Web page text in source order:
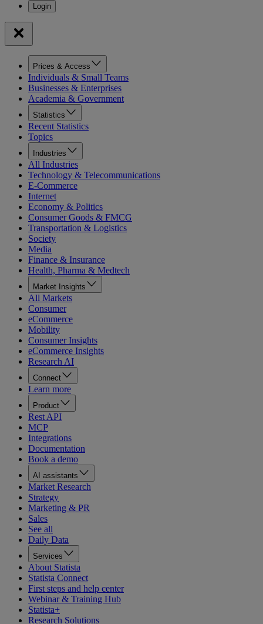
Prices & Access
Individuals & Small Teams
Businesses & Enterprises
Academia & Government
Statistics
Recent Statistics
Topics
Industries
All Industries
Technology & Telecommunications
E-Commerce
Internet
Economy & Politics
Consumer Goods & FMCG
Transportation & Logistics
Society
Media
Finance & Insurance
Health, Pharma & Medtech
Market Insights
All Markets
Consumer
eCommerce
Mobility
Consumer Insights
eCommerce Insights
Research AI
Connect
Learn more
Product
Rest API
MCP
Integrations
Documentation
Book a demo
AI assistants
Market Research
Strategy
Marketing & PR
Sales
See all
Daily Data
Services
About Statista
Statista Connect
First steps and help center
Webinar & Training Hub
Statista+
Research Solutions